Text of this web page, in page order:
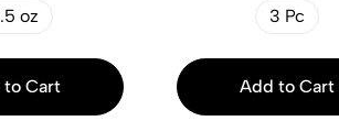
oz
to Cart
3 Pc
Add to Cart